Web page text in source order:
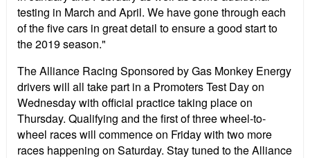
testing in March and April. We have gone through each
of the five cars in great detail to ensure a good start to
the 2019 season."
The Alliance Racing Sponsored by Gas Monkey Energy
drivers will all take part in a Promoters Test Day on
Wednesday with official practice taking place on
Thursday. Qualifying and the first of three wheel-to-
wheel races will commence on Friday with two more
races happening on Saturday. Stay tuned to the Alliance